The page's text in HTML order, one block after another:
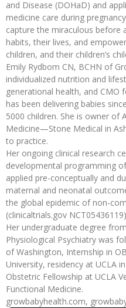
and Disease (DOHaD) and
medicine care during
capture the miraculous before
habits, their lives, and
children, and their children’s
Emily Rydbom CN, BCHN of
individualized nutrition and
generational health, and CMO
has been delivering babies
5000 children. She is owner of
Medicine—Stone Medical in
to practice.
Her ongoing clinical research
developmental programming
applied pre-conceptually and
maternal and neonatal
the global epidemic of non-
(clinicaltrials.gov
Her undergraduate degree
Physiological Psychiatry was
of Washington, Internship in
University, residency at UCLA
Obstetric Fellowship at UCLA
Functional Medicine.
growbabyhealth.com,